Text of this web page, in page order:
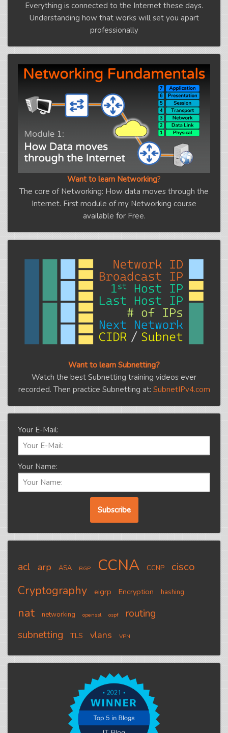
Everything is connected to the Internet these days.
Understanding how that works will set you apart
professionally
Want to learn Networking?
The core of Networking: How data moves through the
Internet. First module of my Networking course
available for Free.
Want to learn Subnetting?
Watch the best Subnetting training videos ever
recorded. Then practice Subnetting at: SubnetIPv4.com
Your E-Mail:
Your Name:
acl arp ASA BGP CCNA CCNP cisco
Cryptography eigrp Encryption hashing
nat networking openssl ospf
routing
subnetting
TLS vlans VPN